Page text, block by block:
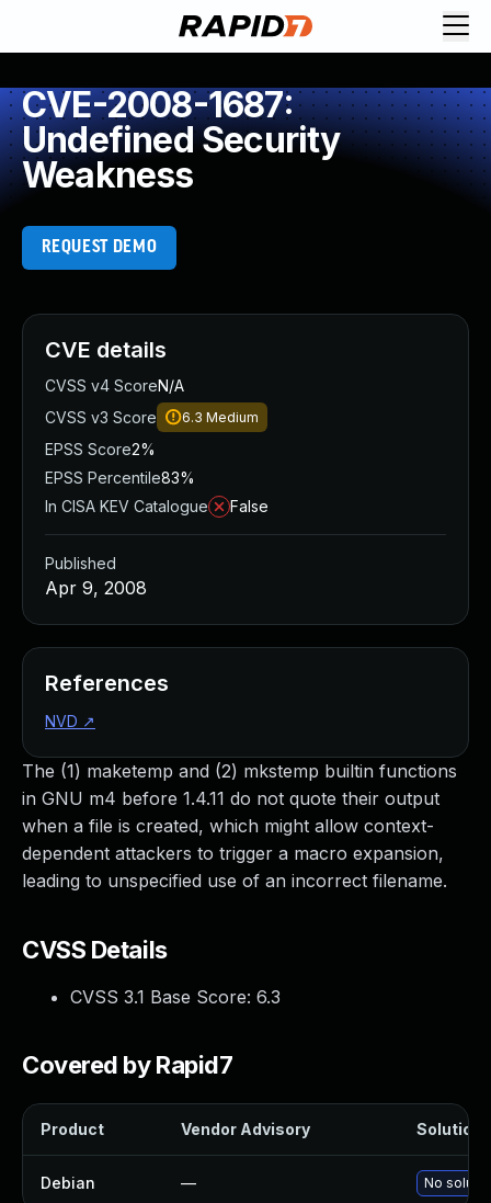
CVE-2008-1687:
Undefined Security
Weakness
REQUEST DEMO
The (1) maketemp and (2) mkstemp builtin functions
in GNU m4 before 1.4.11 do not quote their output
when a file is created, which might allow context-
dependent attackers to trigger a macro expansion,
leading to unspecified use of an incorrect filename.
CVSS Details
CVSS 3.1 Base Score: 6.3
Covered by Rapid7
Product Vendor Advisory Solution
Debian — No
CVE details
CVSS v4 ScoreN/A
CVSS v3 Score
6.3 Medium
EPSS Score2%
EPSS Percentile83%
In CISA KEV Catalogue
False
Published
Apr 9, 2008
References
NVD ↗